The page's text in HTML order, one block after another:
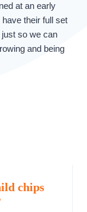
at an early
their full set
so we can
and being
chips